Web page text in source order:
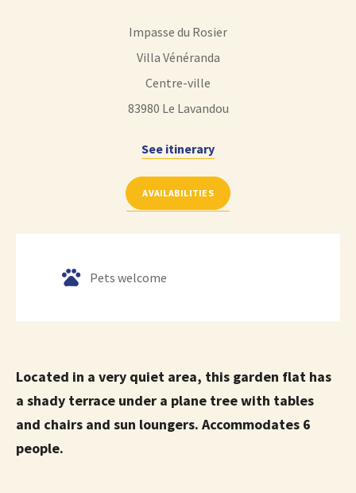
Impasse du Rosier
Villa Vénéranda
Centre-ville
83980 Le Lavandou
See itinerary
AVAILABILITIES
Pets welcome
Located in a very quiet area, this garden flat has
a shady terrace under a plane tree with tables
and chairs and sun loungers. Accommodates 6
people.